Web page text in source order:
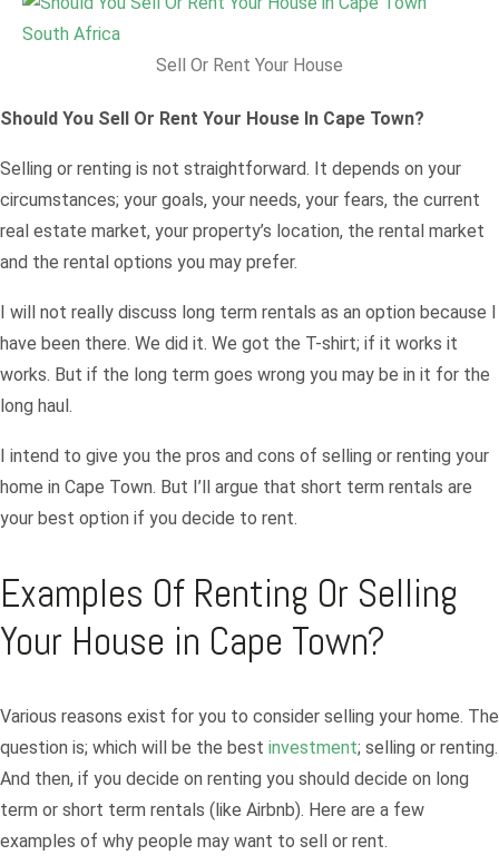
Sell Or Rent Your House
Should You Sell Or Rent Your House In Cape Town?
Selling or renting is not straightforward. It depends on your
circumstances; your goals, your needs, your fears, the current
real estate market, your property’s location, the rental market
and the rental options you may prefer.
I will not really discuss long term rentals as an option because I
have been there. We did it. We got the T-shirt; if it works it
works. But if the long term goes wrong you may be in it for the
long haul.
I intend to give you the pros and cons of selling or renting your
home in Cape Town. But I’ll argue that short term rentals are
your best option if you decide to rent.
Examples Of Renting Or Selling
Your House in Cape Town?
Various reasons exist for you to consider selling your home. The
question is; which will be the best investment; selling or renting.
And then, if you decide on renting you should decide on long
term or short term rentals (like Airbnb). Here are a few
examples of why people may want to sell or rent.